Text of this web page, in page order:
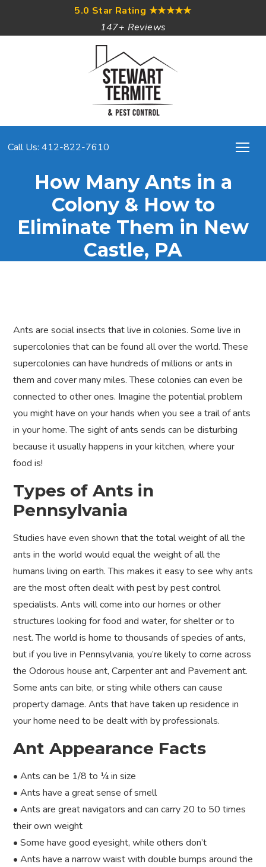
5.0 Star Rating ★★★★★
147+ Reviews
Call Us: 412-822-7610
How Many Ants in a
Colony & How to
Eliminate Them in New
Castle, PA
Ants are social insects that live in colonies. Some live in
supercolonies that can be found all over the world. These
supercolonies can have hundreds of millions or ants in
them and cover many miles. These colonies can even be
connected to other ones. Imagine the potential problem
you might have on your hands when you see a trail of ants
in your home. The sight of ants sends can be disturbing
because it usually happens in your kitchen, where your
food is!
Types of Ants in
Pennsylvania
Studies have even shown that the total weight of all the
ants in the world would equal the weight of all the
humans living on earth. This makes it easy to see why ants
are the most often dealt with pest by pest control
specialists. Ants will come into our homes or other
structures looking for food and water, for shelter or to
nest. The world is home to thousands of species of ants,
but if you live in Pennsylvania, you’re likely to come across
the Odorous house ant, Carpenter ant and Pavement ant.
Some ants can bite, or sting while others can cause
property damage. Ants that have taken up residence in
your home need to be dealt with by professionals.
Ant Appearance Facts
• Ants can be 1/8 to ¼ in size
• Ants have a great sense of smell
• Ants are great navigators and can carry 20 to 50 times
their own weight
• Some have good eyesight, while others don’t
• Ants have a narrow waist with double bumps around the